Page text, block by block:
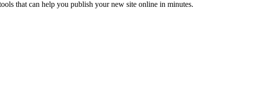
that can help you publish your new site online in minutes.